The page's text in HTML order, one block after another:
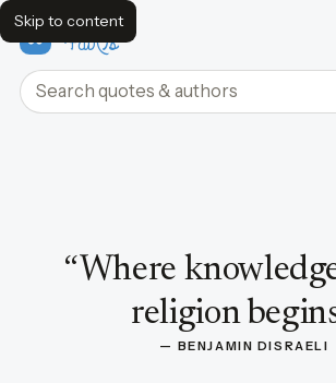
Skip to content
FavQs
Search quotes and authors
“Where
religion
— BENJAMIN DISRAELI